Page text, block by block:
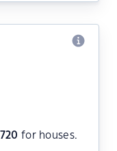
720 for houses.